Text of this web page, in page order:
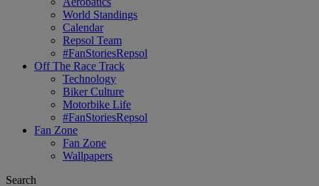
World Standings
Calendar
Repsol Team
#FanStoriesRepsol
Off The Race Track
Technology
Biker Culture
Motorbike Life
#FanStoriesRepsol
Fan Zone
Fan Zone
Wallpapers
Search